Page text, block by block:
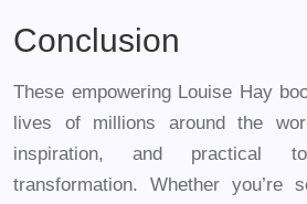
Conclusion
These empowering Louise Hay
lives of millions around the
inspiration, and practical
transformation. Whether you’re